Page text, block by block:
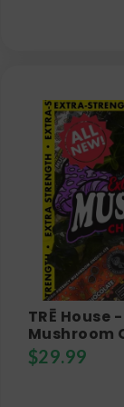
TRĒ
Mushroom
$29.99